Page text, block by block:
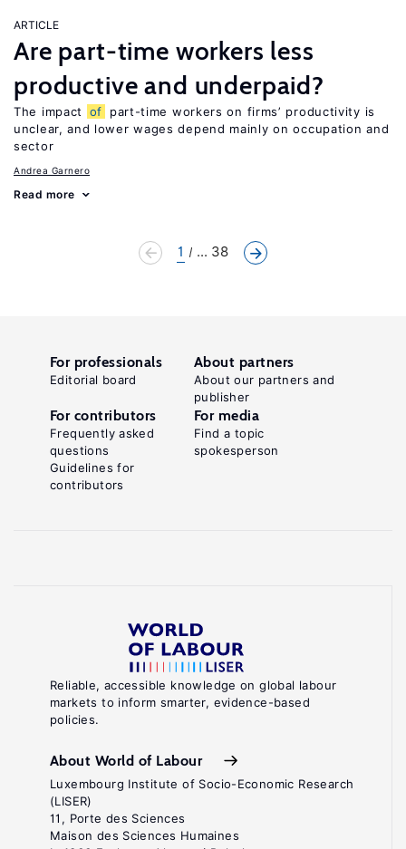
ARTICLE
Are part-time workers less
productive and underpaid?
The impact of
part-time workers on firms’ productivity is
unclear, and lower wages depend mainly on occupation and
sector
Andrea Garnero
Read more
1 ... 38
Reliable, accessible knowledge on global labour
markets to inform smarter, evidence-based
policies.
About World of Labour
Luxembourg Institute of Socio-Economic Research
(LISER)
11, Porte des Sciences
Maison des Sciences Humaines
For professionals
Editorial board
About partners
About our partners and
publisher
For contributors
Frequently asked
questions
Guidelines for
contributors
For media
Find a topic
spokesperson